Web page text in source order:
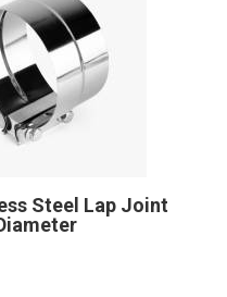
Steel Lap Joint